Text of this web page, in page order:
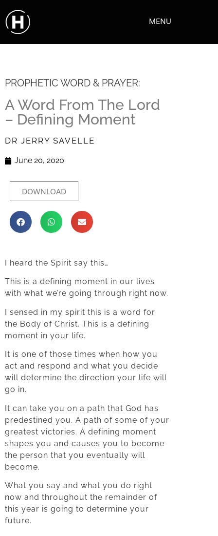
MENU
PROPHETIC WORD & PRAYER:
A Word From The Lord
– Defining Moment
DR JERRY SAVELLE
June 20, 2020
DOWNLOAD
I heard the Spirit say this…
This is a defining moment in our lives
with what we’re going through right now.
I sensed in my spirit this is a word for
the Body of Christ. This is a defining
moment in your life.
It is one of those times when how you
act and respond and what you decide
will determine the direction your life will
go in.
It can take you on a path that God has
predestined you. A path of some of your
greatest victories. A defining moment
shapes you and causes you to become
the person that you eventually will
become.
What you say and what you do right
now and throughout the remainder of
this year is going to determine your
future.